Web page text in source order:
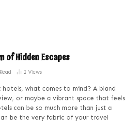
of Hidden Escapes
2 Views
hotels, what comes to mind? A bland
or maybe a vibrant space that feels
can be so much more than just a
be the very fabric of your travel